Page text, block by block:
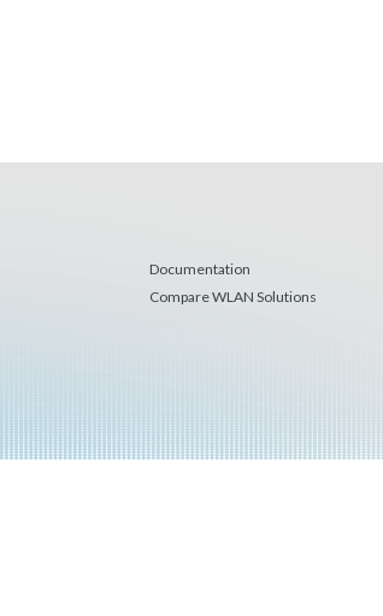
Documentation
Compare WLAN Solutions